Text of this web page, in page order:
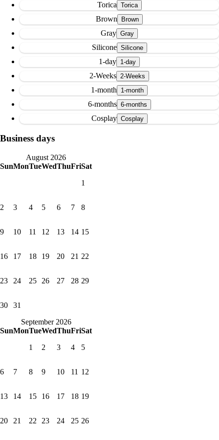
Torica
Brown
Gray
Silicone
1-day
2-Weeks
1-month
6-months
Cosplay
Business days
August 2026
SunMonTueWedThuFriSat
1
2 3 4 5 6 7 8
9 10 11 12 13 14 15
16 17 18 19 20 21 22
23 24 25 26 27 28 29
30
31
September 2026
SunMonTueWedThuFriSat
1
2 3 4 5
6 7 8 9 10 11 12
13 14 15 16 17 18 19
20 21 22 23 24 25 26